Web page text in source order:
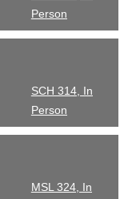
Person
SCH 314, In
Person
MSL 324, In